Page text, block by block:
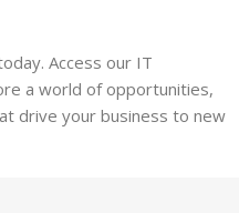
Access our IT
a world of opportunities,
drive your business to new